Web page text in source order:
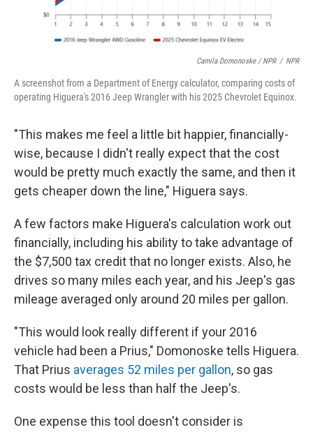
Camila Domonoske / NPR / NPR
A screenshot from a Department of Energy calculator, comparing costs of
operating Higuera's 2016 Jeep Wrangler with his 2025 Chevrolet Equinox.
"This makes me feel a little bit happier, financially-
wise, because I didn't really expect that the cost
would be pretty much exactly the same, and then it
gets cheaper down the line," Higuera says.
A few factors make Higuera's calculation work out
financially, including his ability to take advantage of
the $7,500 tax credit that no longer exists. Also, he
drives so many miles each year, and his Jeep's gas
mileage averaged only around 20 miles per gallon.
"This would look really different if your 2016
vehicle had been a Prius," Domonoske tells Higuera.
That Prius averages 52 miles per gallon, so gas
costs would be less than half the Jeep's.
One expense this tool doesn't consider is